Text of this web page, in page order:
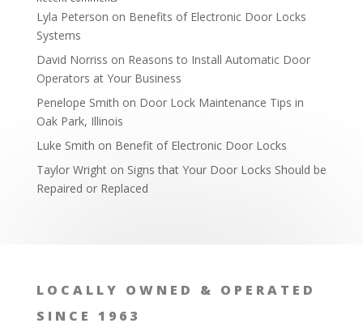
3 Comments
Lyla Peterson on Benefits of Electronic Door Locks
Systems
David Norriss on Reasons to Install Automatic Door
Operators at Your Business
Penelope Smith on Door Lock Maintenance Tips in
Oak Park, Illinois
Luke Smith on Benefit of Electronic Door Locks
Taylor Wrighton Signs that Your Door Locks Should be
Repaired or Replaced
LOCALLY OWNED & OPERATED
SINCE 1963